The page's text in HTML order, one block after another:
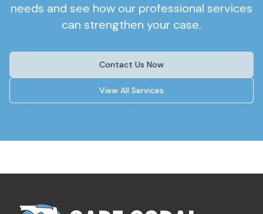
needs and see how our professional services
can strengthen your case.
Contact Us Now
View All Services